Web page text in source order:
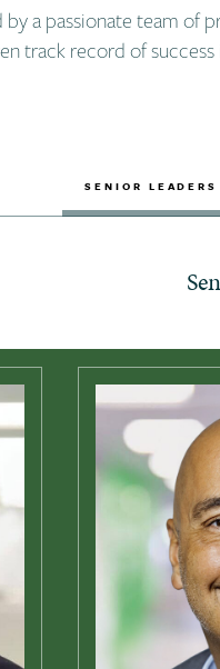
a passionate team of
track record of
SENIOR LEADERS